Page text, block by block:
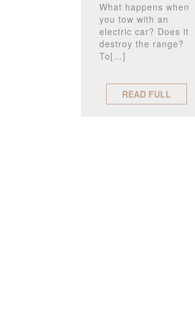
What happens when
you tow with an
electric car? Does it
destroy the range?
To[…]
READ FULL